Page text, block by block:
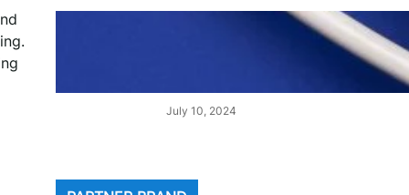
Demystifying Tens and Units:
The Building Blocks of Our
July 10, 2024